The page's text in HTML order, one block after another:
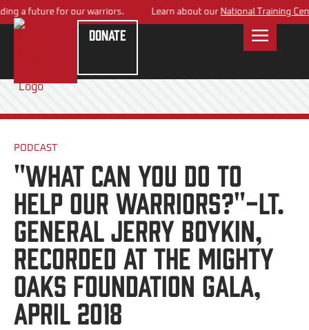
a future for our warriors. Learn about ourNational Training
Donate
PODCAST
"What can you do to
help our Warriors?"-Lt.
General Jerry Boykin,
Recorded at the Mighty
Oaks Foundation Gala,
April 2018